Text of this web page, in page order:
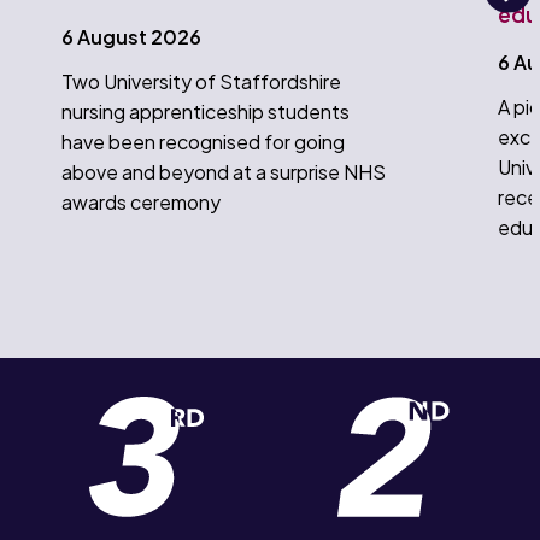
6 August 2026
Two University of Staffordshire
nursing apprenticeship students
have been recognised for going
above and beyond at a surprise NHS
awards ceremony
6
A